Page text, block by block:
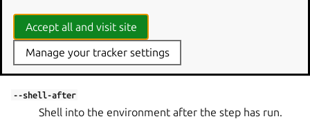
Set platform to build for.
--shell
Shell into the environment in lieu of the step to run.
--shell-after
Shell into the environment after the step has run.
Accept all and visit site
Manage your tracker settings